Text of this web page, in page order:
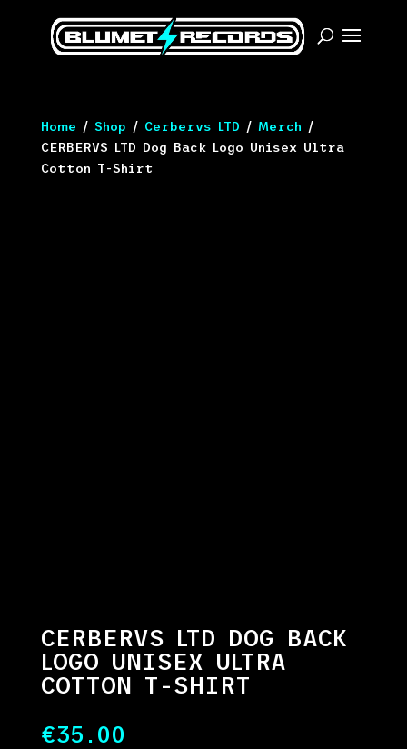
Home / Shop / Cerbervs LTD / Merch /
CERBERVS LTD Dog Back Logo Unisex Ultra
Cotton T-Shirt
CERBERVS LTD DOG BACK
LOGO UNISEX ULTRA
COTTON T-SHIRT
€35.00